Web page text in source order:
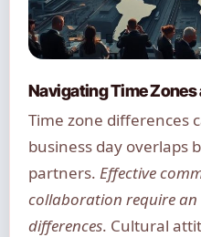
Navigating Time
Time zone differences
business day overlaps
partners. Effective
collaboration require
differences. Cultural